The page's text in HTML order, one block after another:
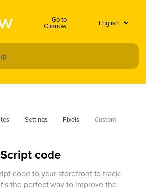
Go to
Chariow
Settings Pixels
Custom
code
code to your storefront to track
the perfect way to improve the